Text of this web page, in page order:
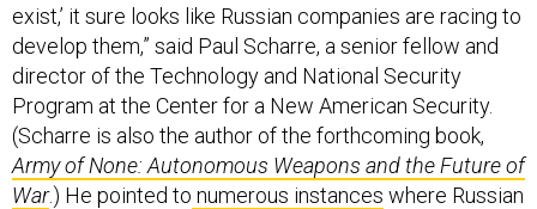
exist,’ it sure looks like Russian companies are racing to
develop them,” said Paul Scharre, a senior fellow and
director of the Technology and National Security
Program at the Center for a New American Security.
(Scharre is also the author of the forthcoming book,
Army of None: Autonomous Weapons and the Future of
War.) He pointed to numerous instances where Russian